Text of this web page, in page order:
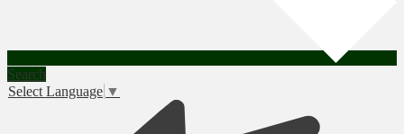
Search
Select Language ▼